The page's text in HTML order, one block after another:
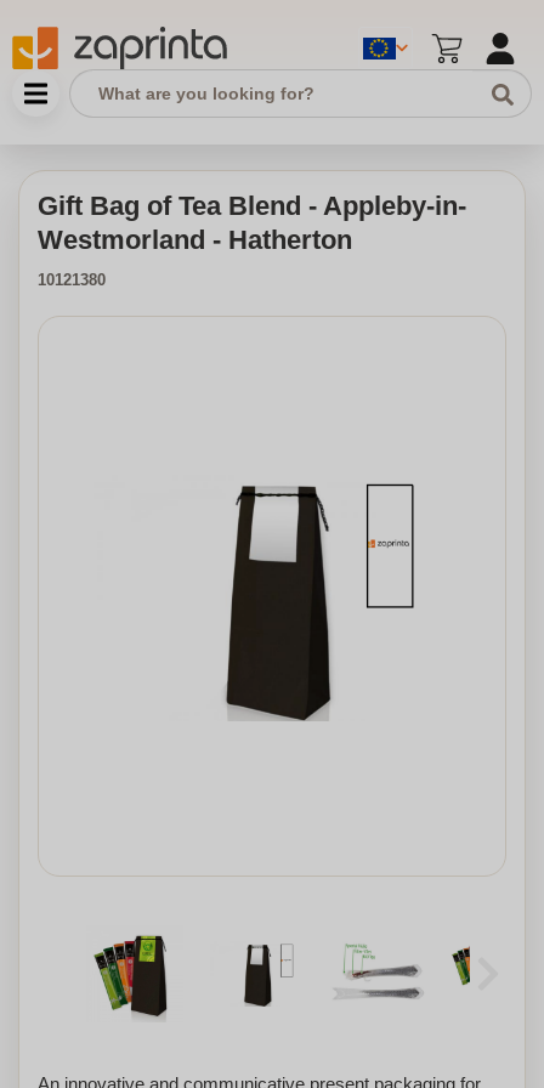
Gift Bag of Tea Blend - Appleby-in-
Westmorland - Hatherton
10121380
An innovative and communicative present packaging for